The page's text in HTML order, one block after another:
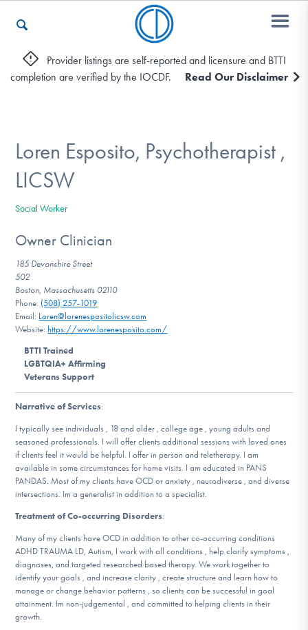
Who We Are
Recovery & Support
For Professionals
Our Websites
DONATE
Find Help
Learn More
Get Involved
Provider listings are self-reported and licensure and BTTI
completion are verified by the IOCDF.
Read Our Disclaimer
Loren Esposito, Psychotherapist ,
LICSW
Social Worker
Owner Clinician
185 Devonshire Street
502
Boston, Massachusetts 02110
Phone: (508) 257-1019
Email: Loren@lorenespositolicsw.com
Website:https://www.lorenesposito.com/
BTTI Trained
LGBTQIA+ Affirming
Veterans Support
Narrative of Services:
I typically see individuals , 18 and older , college age , young adults and
seasoned professionals. I will offer clients additional sessions with loved ones
if clients feel it would be helpful. I offer in person and teletherapy. I am
available in some circumstances for home visits. I am educated in PANS
PANDAS. Most of my clients have OCD or anxiety , neurodiverse , and diverse
intersections. Im a generalist in addition to a specialist.
Treatment of Co-occurring Disorders:
Many of my clients have OCD in addition to other co-occurring conditions
ADHD TRAUMA LD, Autism, I work with all conditions , help clarify symptoms ,
diagnoses, and targeted researched based therapy. We work together to
identify your goals , and increase clarity , create structure and learn how to
manage or change behavior patterns , so clients can be successful in goal
attainment. Im non-judgemental , and committed to helping clients in their
growth.